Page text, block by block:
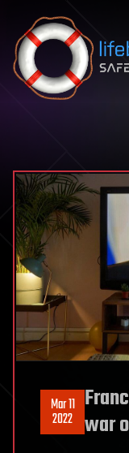
Skip to content
Mar 11
2022 war